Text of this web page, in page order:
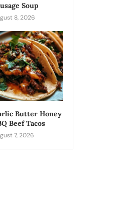
Soup
8, 2026
Butter Honey
Beef Tacos
7, 2026